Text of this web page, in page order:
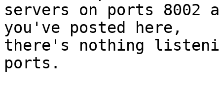
servers on ports 8002
you've posted here,
there's nothing
ports.